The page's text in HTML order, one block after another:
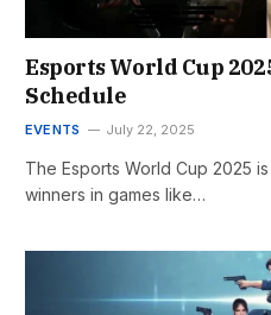
Esports World Cup
Schedule
EVENTS July 22, 2025
The Esports World Cup 2025
winners in games like…